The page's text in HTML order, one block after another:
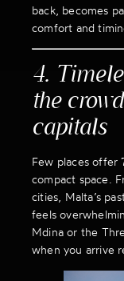
back, becomes
comfort and
4.
the
capitals
Few places offer
compact space.
cities, Malta’s
feels
Mdina or the
when you arrive